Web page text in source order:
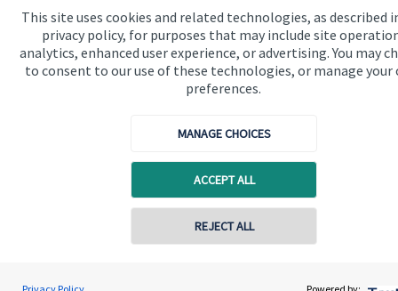
This site uses cookies and related technologies, as described
privacy policy, for purposes that may include site
analytics, enhanced user experience, or advertising. You may
to consent to our use of these technologies, or manage your
preferences.
MANAGE CHOICES
ACCEPT ALL
REJECT ALL
Privacy Policy Powered by:
Gregor Watt
Contact online
Accreditation